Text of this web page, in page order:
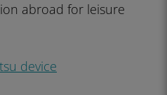
abroad for leisure
device